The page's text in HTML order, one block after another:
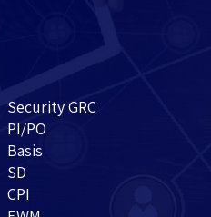
Security GRC
PI/PO
Basis
SD
CPI